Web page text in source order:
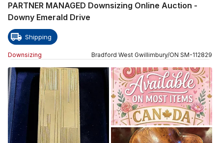
PARTNER MANAGED Downsizing Online Auction -
Downy Emerald Drive
Shipping
Downsizing Bradford West Gwillimbury/ON SM-112829